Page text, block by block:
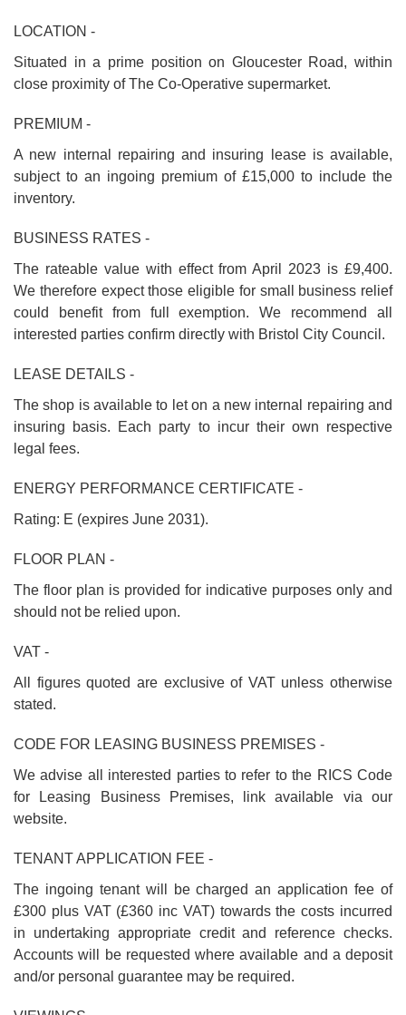
LOCATION -
Situated in a prime position on Gloucester Road, within
close proximity of The Co-Operative supermarket.
PREMIUM -
A new internal repairing and insuring lease is available,
subject to an ingoing premium of £15,000 to include the
inventory.
BUSINESS RATES -
The rateable value with effect from April 2023 is £9,400.
We therefore expect those eligible for small business relief
could benefit from full exemption. We recommend all
interested parties confirm directly with Bristol City Council.
LEASE DETAILS -
The shop is available to let on a new internal repairing and
insuring basis. Each party to incur their own respective
legal fees.
ENERGY PERFORMANCE CERTIFICATE -
Rating: E (expires June 2031).
FLOOR PLAN -
The floor plan is provided for indicative purposes only and
should not be relied upon.
VAT -
All figures quoted are exclusive of VAT unless otherwise
stated.
CODE FOR LEASING BUSINESS PREMISES -
We advise all interested parties to refer to the RICS Code
for Leasing Business Premises, link available via our
website.
TENANT APPLICATION FEE -
The ingoing tenant will be charged an application fee of
£300 plus VAT (£360 inc VAT) towards the costs incurred
in undertaking appropriate credit and reference checks.
Accounts will be requested where available and a deposit
and/or personal guarantee may be required.